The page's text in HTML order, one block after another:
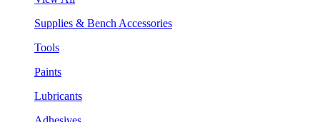
Supplies & Bench Accessories
Tools
Paints
Lubricants